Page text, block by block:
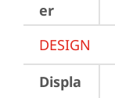
er
DESIGN
Displa